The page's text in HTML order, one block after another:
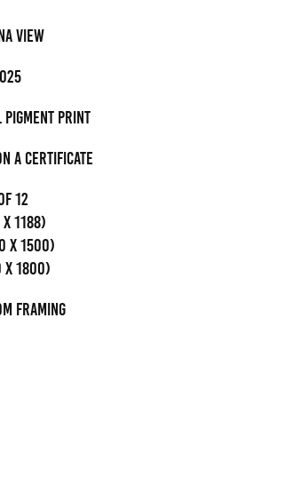
view
Print
a certificate
12
1188)
x 1500)
1800)
framing